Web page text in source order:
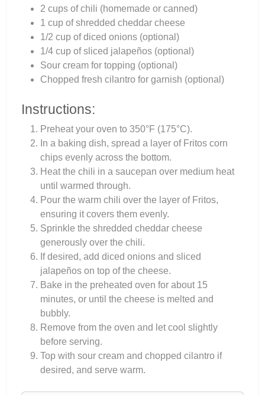
2 cups of chili (homemade or canned)
1 cup of shredded cheddar cheese
1/2 cup of diced onions (optional)
1/4 cup of sliced jalapeños (optional)
Sour cream for topping (optional)
Chopped fresh cilantro for garnish (optional)
Instructions:
Preheat your oven to 350°F (175°C).
In a baking dish, spread a layer of Fritos corn
chips evenly across the bottom.
Heat the chili in a saucepan over medium heat
until warmed through.
Pour the warm chili over the layer of Fritos,
ensuring it covers them evenly.
Sprinkle the shredded cheddar cheese
generously over the chili.
If desired, add diced onions and sliced
jalapeños on top of the cheese.
Bake in the preheated oven for about 15
minutes, or until the cheese is melted and
bubbly.
Remove from the oven and let cool slightly
before serving.
Top with sour cream and chopped cilantro if
desired, and serve warm.